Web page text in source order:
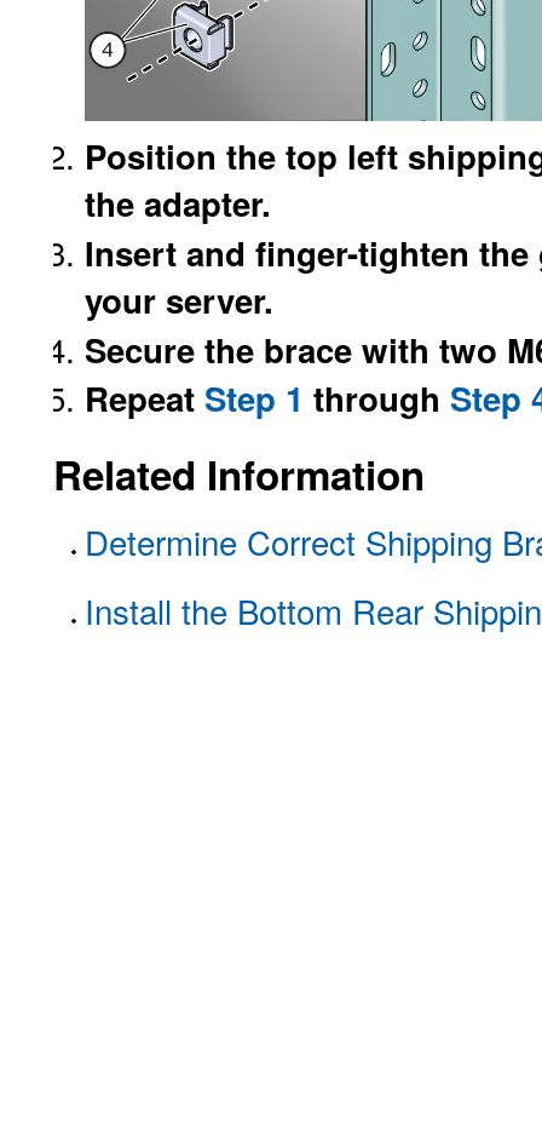
Position the top left
the adapter.
Insert and finger-tighten
your server.
Secure the brace with two
Repeat Step 1 through Step
Related Information
Determine Correct Shipping
Install the Bottom Rear